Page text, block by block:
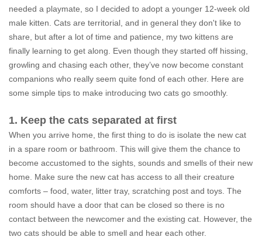
needed a playmate, so I decided to adopt a younger 12-week old
male kitten. Cats are territorial, and in general they don't like to
share, but after a lot of time and patience, my two kittens are
finally learning to get along. Even though they started off hissing,
growling and chasing each other, they’ve now become constant
companions who really seem quite fond of each other. Here are
some simple tips to make introducing two cats go smoothly.
1. Keep the cats separated at first
When you arrive home, the first thing to do is isolate the new cat
in a spare room or bathroom. This will give them the chance to
become accustomed to the sights, sounds and smells of their new
home. Make sure the new cat has access to all their creature
comforts – food, water, litter tray, scratching post and toys. The
room should have a door that can be closed so there is no
contact between the newcomer and the existing cat. However, the
two cats should be able to smell and hear each other.